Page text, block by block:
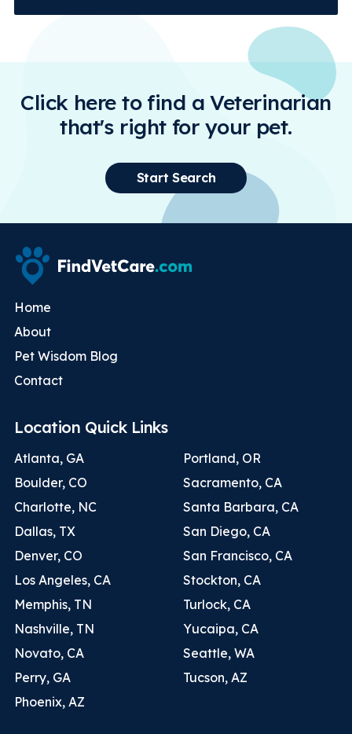
Click here to find a Veterinarian
that's right for your pet.
Start Search
Home
About
Pet Wisdom Blog
Contact
Location Quick Links
Atlanta, GA
Boulder, CO
Charlotte, NC
Dallas, TX
Denver, CO
Los Angeles, CA
Memphis, TN
Nashville, TN
Novato, CA
Perry, GA
Phoenix, AZ
Portland, OR
Sacramento, CA
Santa Barbara, CA
San Diego, CA
San Francisco, CA
Stockton, CA
Turlock, CA
Yucaipa, CA
Seattle, WA
Tucson, AZ